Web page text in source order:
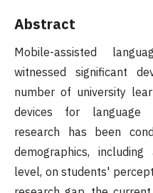
Abstract
Mobile-assisted
witnessed significant
number of university
devices for language
research has been
demographics,
level, on students'